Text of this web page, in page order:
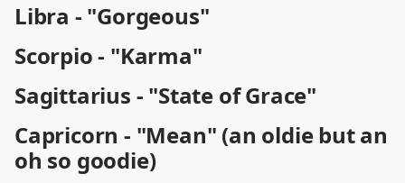
Libra - "Gorgeous"
Scorpio - "Karma"
Sagittarius - "State of Grace"
Capricorn - "Mean" (an oldie but an
oh so goodie)